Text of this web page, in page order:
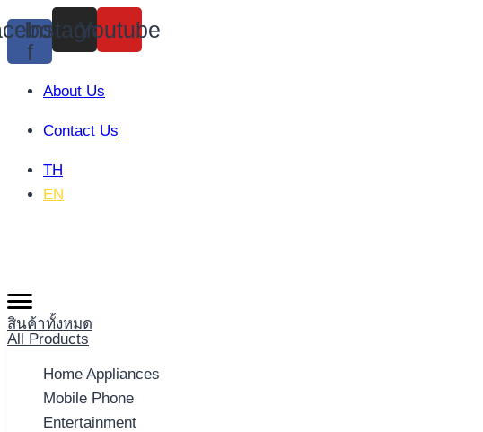
Skip
to
content
f
Instagram
Youtube
About Us
Contact Us
TH
EN
สินค้าทั้งหมด
All Products
Home Appliances
Mobile Phone
Entertainment